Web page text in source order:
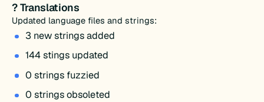
? Translations
Updated language files and strings:
3 new strings added
144 stings updated
0 strings fuzzied
0 strings obsoleted